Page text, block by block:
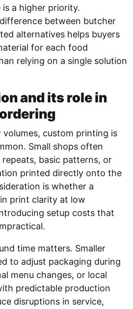
a higher priority.
between butcher
alternatives helps buyers
for each food
relying on a single solution
and its role in
volumes, custom printing is
Small shops often
basic patterns, or
printed directly onto the
is whether a
print clarity at low
setup costs that
time matters. Smaller
to adjust packaging during
menu changes, or local
predictable production
disruptions in service,